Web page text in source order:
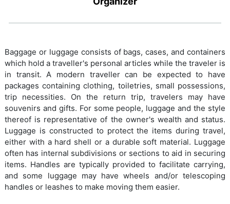
Baggage or luggage consists of bags, cases, and containers
which hold a traveller's personal articles while the traveler is
in transit. A modern traveller can be expected to have
packages containing clothing, toiletries, small possessions,
trip necessities. On the return trip, travelers may have
souvenirs and gifts. For some people, luggage and the style
thereof is representative of the owner's wealth and status.
Luggage is constructed to protect the items during travel,
either with a hard shell or a durable soft material. Luggage
often has internal subdivisions or sections to aid in securing
items. Handles are typically provided to facilitate carrying,
and some luggage may have wheels and/or telescoping
handles or leashes to make moving them easier.